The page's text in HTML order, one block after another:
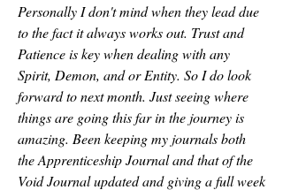
Personally I don't mind when they lead due
to the fact it always works out. Trust and
Patience is key when dealing with any
Spirit, Demon, and or Entity. So I do look
forward to next month. Just seeing where
things are going this far in the journey is
amazing. Been keeping my journals both
the Apprenticeship Journal and that of the
Void Journal updated and giving a full week